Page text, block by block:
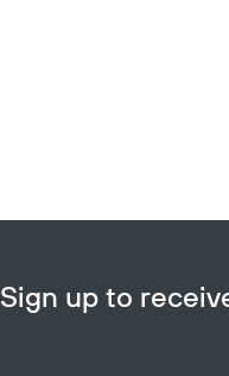
Sign up to